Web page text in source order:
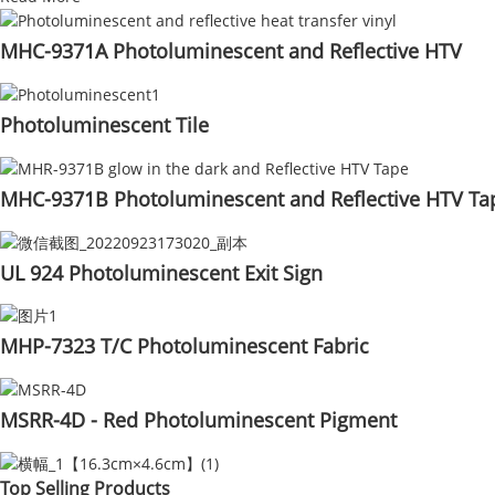
MHC-9371A Photoluminescent and Reflective HTV
Photoluminescent Tile
MHC-9371B Photoluminescent and Reflective HTV
UL 924 Photoluminescent Exit Sign
MHP-7323 T/C Photoluminescent Fabric
MSRR-4D - Red Photoluminescent Pigment
Top Selling Products